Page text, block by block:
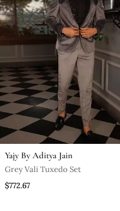
Yajy By Aditya Jain
Grey Vali Tuxedo Set
$772.67